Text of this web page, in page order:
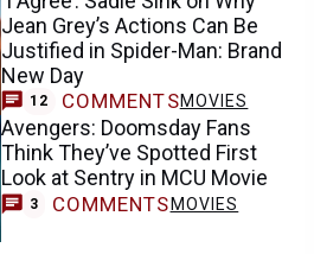
Jean Grey’s Actions Can Be
Justified in Spider-Man: Brand
New Day
12 COMMENTSMOVIES
Avengers: Doomsday Fans
Think They’ve Spotted First
Look at Sentry in MCU Movie
3 COMMENTS MOVIES